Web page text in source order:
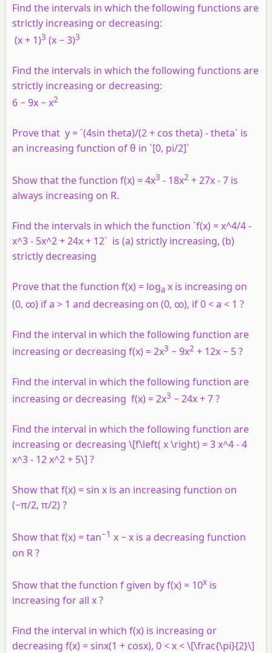
Find the intervals in which the following functions are
strictly increasing or decreasing:
(x + 1)3 (x − 3)3
Find the intervals in which the following functions are
strictly increasing or decreasing:
6 − 9x − x2
Prove that y = `(4sin theta)/(2 + cos theta) - theta` is
an increasing function of θ in `[0, pi/2]`
Show that the function f(x) = 4x3 - 18x2 + 27x - 7 is
always increasing on R.
Find the intervals in which the function `f(x) = x^4/4 -
x^3 - 5x^2 + 24x + 12` is (a) strictly increasing, (b)
strictly decreasing
Prove that the function f(x) = loga x is increasing on
(0, ∞) if a > 1 and decreasing on (0, ∞), if 0 < a < 1 ?
Find the interval in which the following function are
increasing or decreasing f(x) = 2x3 − 9x2 + 12x − 5 ?
Find the interval in which the following function are
increasing or decreasing f(x) = 2x3 − 24x + 7 ?
Find the interval in which the following function are
increasing or decreasing \[f\left( x \right) = 3 x^4 - 4
x^3 - 12 x^2 + 5\] ?
Show that f(x) = sin x is an increasing function on
(−π/2, π/2) ?
Show that f(x) = tan−1 x − x is a decreasing function
on R ?
Show that the function f given by f(x) = 10x is
increasing for all x ?
Find the interval in which f(x) is increasing or
decreasing f(x) = sinx(1 + cosx), 0 < x < \[\frac{\pi}{2}\]